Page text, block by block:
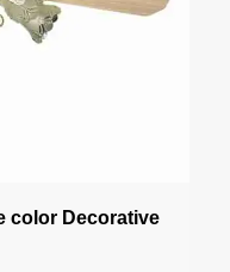
color Decorative